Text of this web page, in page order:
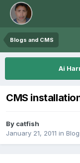
Blogs and CMS
Ai
CMS
By catfish
January 21, 2011 in